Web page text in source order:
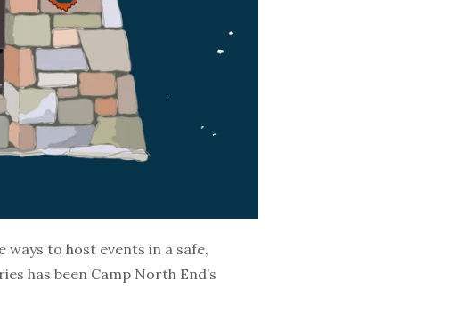
to host events in a safe,
has been Camp North End’s